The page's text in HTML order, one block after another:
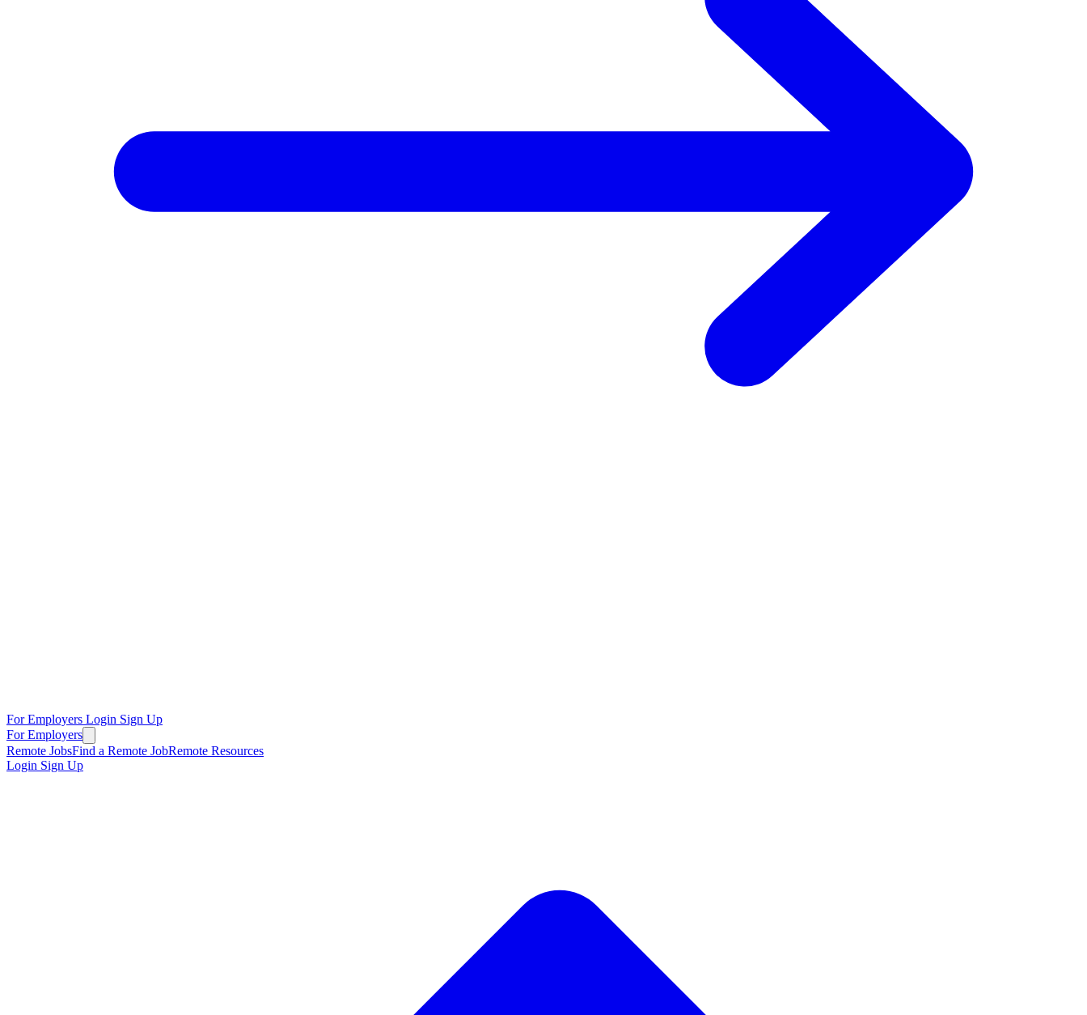
For Employers Login Sign Up
For Employers
Remote JobsFind a Remote JobRemote Resources
Login Sign Up